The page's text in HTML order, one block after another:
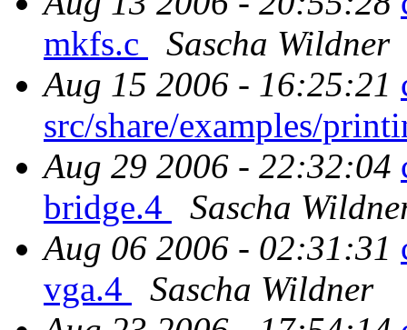
mkfs.c
Sascha Wildner
Aug 15 2006 - 16:25:21
src/share/examples/
Aug 29 2006 - 22:32:04
bridge.4
Sascha
Aug 06 2006 - 02:31:31
vga.4
Sascha Wildner